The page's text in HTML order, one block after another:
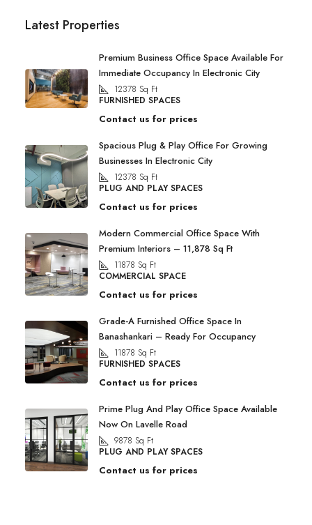
Latest Properties
Premium Business Office Space Available For
Immediate Occupancy In Electronic City
12378 Sq Ft
FURNISHED SPACES
Contact us for prices
Spacious Plug & Play Office For Growing
Businesses In Electronic City
12378 Sq Ft
PLUG AND PLAY SPACES
Contact us for prices
Modern Commercial Office Space With
Premium Interiors – 11,878 Sq Ft
11878 Sq Ft
COMMERCIAL SPACE
Contact us for prices
Grade-A Furnished Office Space In
Banashankari – Ready For Occupancy
11878 Sq Ft
FURNISHED SPACES
Contact us for prices
Prime Plug And Play Office Space Available
Now On Lavelle Road
9878 Sq Ft
PLUG AND PLAY SPACES
Contact us for prices